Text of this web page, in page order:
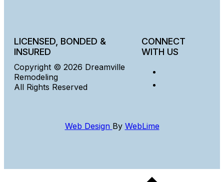
LICENSED, BONDED &
INSURED
Copyright © 2026 Dreamville
Remodeling
All Rights Reserved
CONNECT
WITH US
Web Design By WebLime